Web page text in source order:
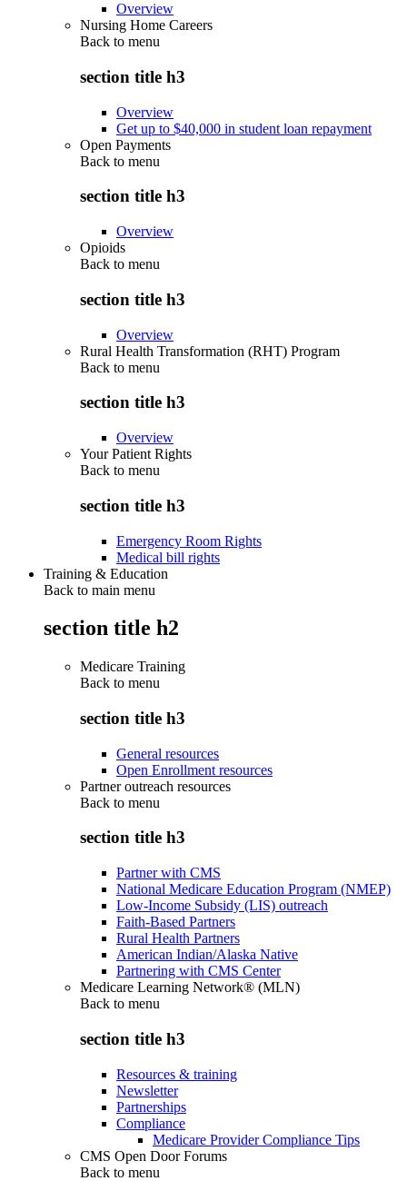
Overview
Nursing Home Careers
Back to menu
section title h3
Overview
Get up to $40,000 in student loan repayment
Open Payments
Back to menu
section title h3
Overview
Opioids
Back to menu
section title h3
Overview
Rural Health Transformation (RHT) Program
Back to menu
section title h3
Overview
Your Patient Rights
Back to menu
section title h3
Emergency Room Rights
Medical bill rights
Training & Education
Back to main menu
section title h2
Medicare Training
Back to menu
section title h3
General resources
Open Enrollment resources
Partner outreach resources
Back to menu
section title h3
Partner with CMS
National Medicare Education Program (NMEP)
Low-Income Subsidy (LIS) outreach
Faith-Based Partners
Rural Health Partners
American Indian/Alaska Native
Partnering with CMS Center
Medicare Learning Network® (MLN)
Back to menu
section title h3
Resources & training
Newsletter
Partnerships
Compliance
Medicare Provider Compliance Tips
CMS Open Door Forums
Back to menu